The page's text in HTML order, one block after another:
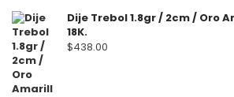
Dije Trebol 1.8gr / 2cm / Oro
18K.
$438.00